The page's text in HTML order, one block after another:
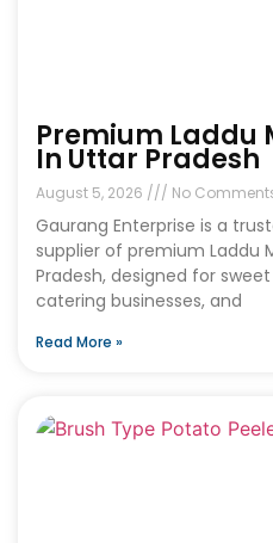
Premium Laddu
In Uttar Pradesh
August 5, 2026 No
Gaurang Enterprise is a
supplier of premium Laddu
Pradesh, designed for
catering businesses, and
Read More »